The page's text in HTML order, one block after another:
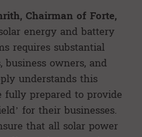
Chairman of Forte,
energy and battery
requires substantial
owners, and
understands this
fully prepared to provide
for their businesses.
that all solar power